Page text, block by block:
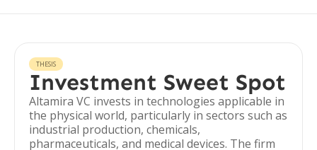
THESIS
Investment Sweet Spot
Altamira VC invests in technologies applicable in
the physical world, particularly in sectors such as
industrial production, chemicals,
pharmaceuticals, and medical devices. The firm